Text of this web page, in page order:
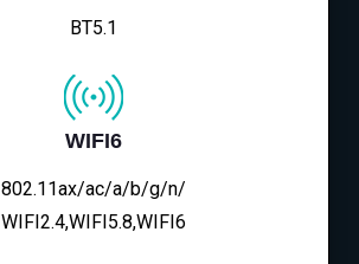
BT5.1
WIFI6
802.11ax/ac/a/b/g/n/
WIFI2.4,WIFI5.8,WIFI6